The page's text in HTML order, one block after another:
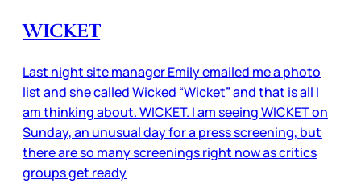
WICKET
Last night site manager Emily emailed me a photo
list and she called Wicked “Wicket” and that is all I
am thinking about. WICKET. I am seeing WICKET on
Sunday, an unusual day for a press screening, but
there are so many screenings right now as critics
groups get ready